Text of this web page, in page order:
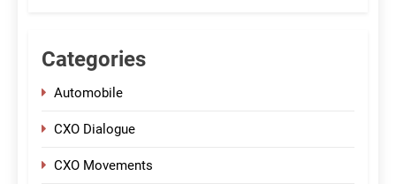
Categories
Automobile
CXO Dialogue
CXO Movements